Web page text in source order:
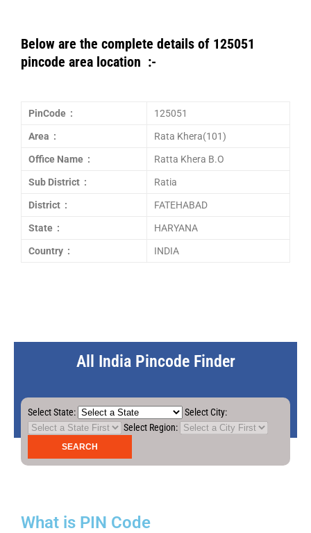
Below are the complete details of 125051
pincode area location :-
PinCode : 125051
Area : Rata Khera(101)
Office Name : Ratta Khera B.O
Sub District : Ratia
District : FATEHABAD
State : HARYANA
Country : INDIA
All India Pincode Finder
Select State:
Select City:
Select Region:
What is PIN Code